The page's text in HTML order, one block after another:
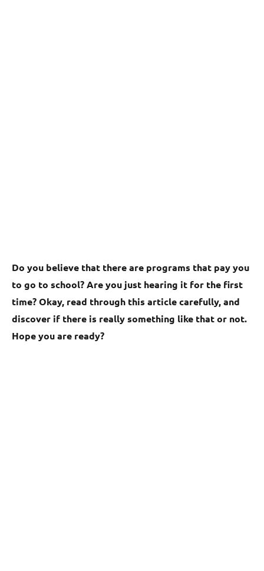
Do you believe that there are programs that pay you
to go to school? Are you just hearing it for the first
time? Okay, read through this article carefully, and
discover if there is really something like that or not.
Hope you are ready?